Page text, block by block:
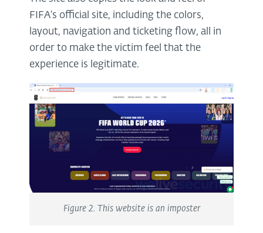
FIFA’s official site, including the colors,
layout, navigation and ticketing flow, all in
order to make the victim feel that the
experience is legitimate.
Figure 2. This website is an imposter